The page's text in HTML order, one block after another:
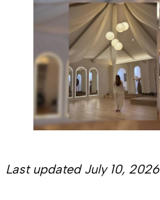
Last updated July 10, 2026